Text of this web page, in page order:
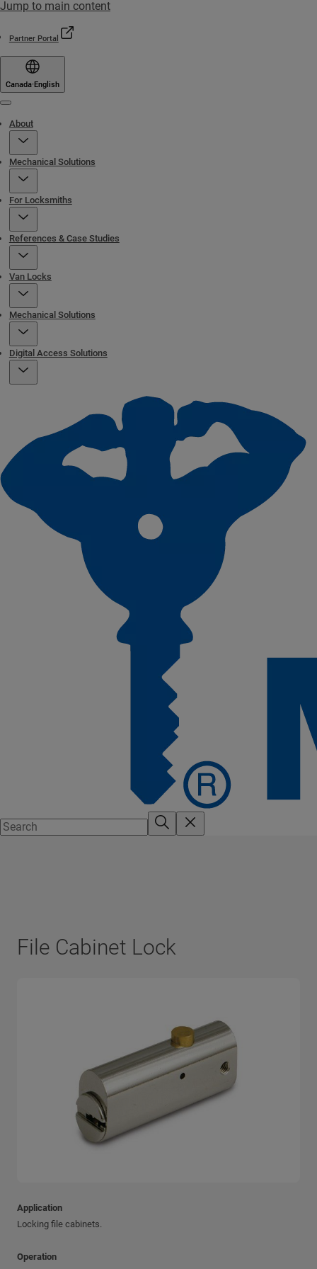
Jump to main content
Partner Portal
Canada·English
About
Mechanical Solutions
For Locksmiths
References & Case Studies
Van Locks
Mechanical Solutions
Digital Access Solutions
File Cabinet Lock
Application
Locking file cabinets.
Operation